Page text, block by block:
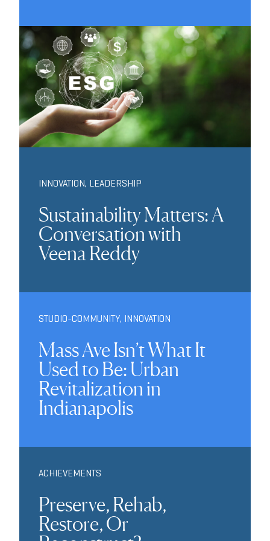
INNOVATION, LEADERSHIP
Sustainability Matters: A
Conversation with
Veena Reddy
STUDIO-COMMUNITY, INNOVATION
Mass Ave Isn’t What It
Used to Be: Urban
Revitalization in
Indianapolis
ACHIEVEMENTS
Preserve, Rehab,
Restore, Or